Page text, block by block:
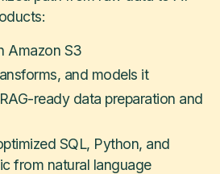
Amazon S3
and models it
ready data preparation and
SQL, Python, and
from natural language